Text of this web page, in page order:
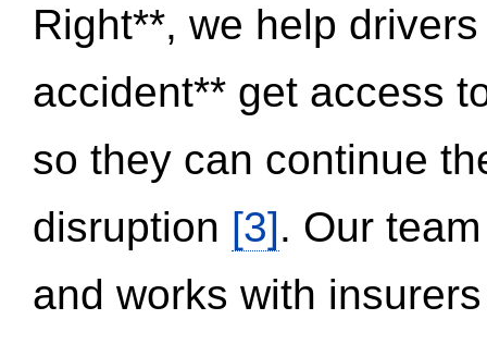
Right**, we help
accident** get access
so they can continue
disruption [3]. Our
and works with